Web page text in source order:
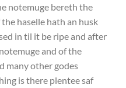
notemuge bereth the
haselle hath an husk
in til it be ripe and after
and of the
many other godes
is there plentee saf